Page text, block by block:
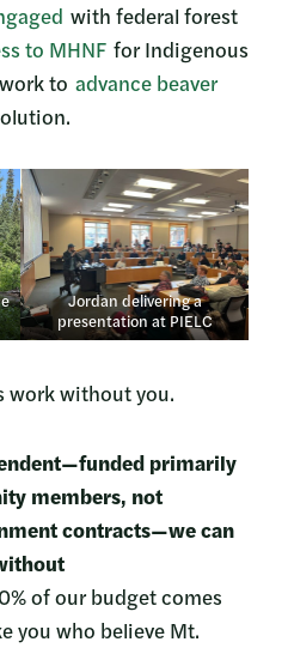
with federal forest
to MHNF for Indigenous
to advance beaver
Jordan delivering a
presentation at PIELC
work without you.
primarily
members, not
contracts—we can
of our budget comes
you who believe Mt.